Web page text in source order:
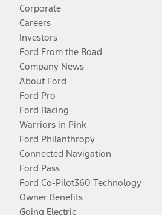
Corporate
Careers
Investors
Ford From the Road
Company News
About Ford
Ford Pro
Ford Racing
Warriors in Pink
Ford Philanthropy
Connected Navigation
Ford Pass
Ford Co-Pilot360 Technology
Owner Benefits
Going Electric